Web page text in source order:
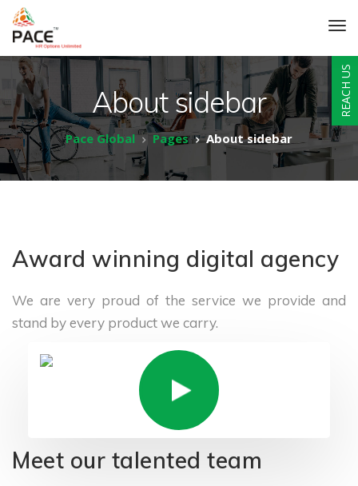
About sidebar
Pace Global Pages About sidebar
Award winning digital agency
We are very proud of the service we provide and
stand by every product we carry.
Meet our talented team
REACH US